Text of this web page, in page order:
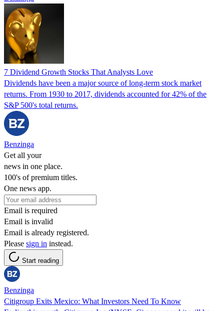
7 Dividend Growth Stocks That Analysts Love
Dividends have been a major source of long-term stock market
returns. From 1930 to 2017, dividends accounted for 42% of the
S&P 500's total returns.
Benzinga
Get all your
news in one place.
100's of premium titles.
One news app.
Email is required
Email is invalid
Email is already registered.
Please sign in instead.
Start reading
Benzinga
Citigroup Exits Mexico: What Investors Need To Know